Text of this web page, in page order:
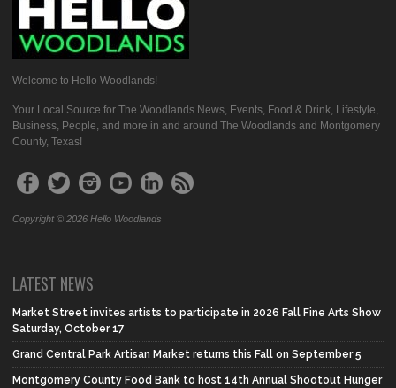
Welcome to Hello Woodlands!
Your Local Source for The Woodlands News, Events, Food & Drink, Lifestyle,
Business, People, and more in and around The Woodlands and Montgomery
County, Texas!
Copyright © 2026 Hello Woodlands
LATEST NEWS
Market Street invites artists to participate in 2026 Fall Fine Arts Show
Saturday, October 17
Grand Central Park Artisan Market returns this Fall on September 5
Montgomery County Food Bank to host 14th Annual Shootout Hunger